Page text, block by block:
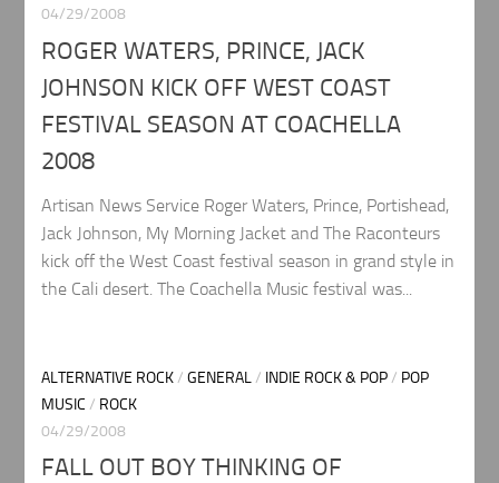
04/29/2008
ROGER WATERS, PRINCE, JACK
JOHNSON KICK OFF WEST COAST
FESTIVAL SEASON AT COACHELLA
2008
Artisan News Service Roger Waters, Prince, Portishead,
Jack Johnson, My Morning Jacket and The Raconteurs
kick off the West Coast festival season in grand style in
the Cali desert. The Coachella Music festival was...
ALTERNATIVE ROCK/GENERAL/ INDIE ROCK & POP/ POP
MUSIC / ROCK
04/29/2008
FALL OUT BOY THINKING OF